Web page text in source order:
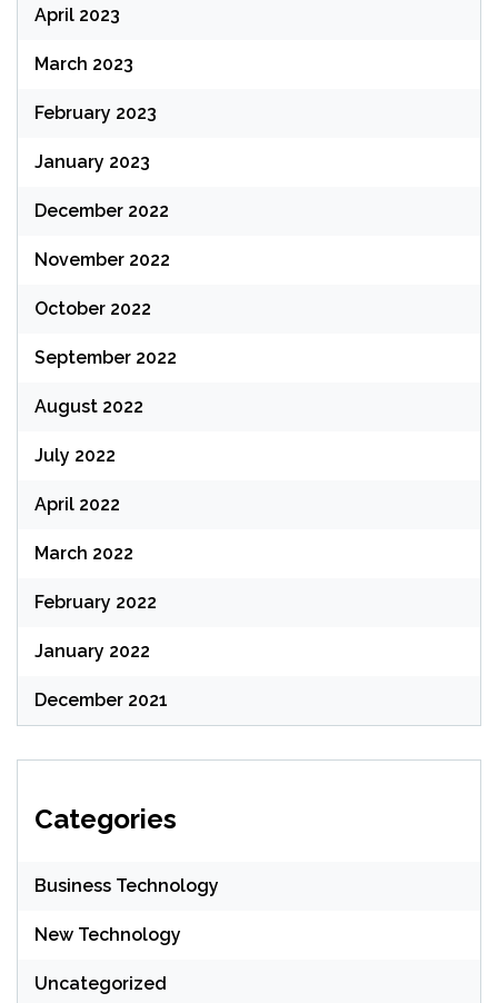
April 2023
March 2023
February 2023
January 2023
December 2022
November 2022
October 2022
September 2022
August 2022
July 2022
April 2022
March 2022
February 2022
January 2022
December 2021
Categories
Business Technology
New Technology
Uncategorized